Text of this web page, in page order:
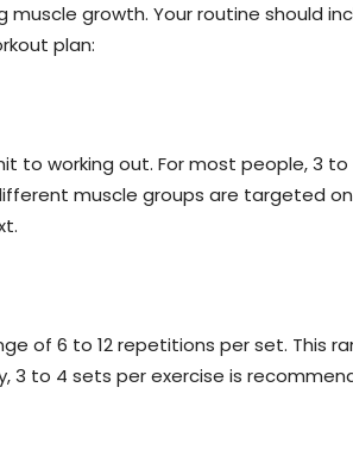
growth. Your routine should
plan:
to working out. For most people, 3
muscle groups are targeted
of 6 to 12 repetitions per set. This
3 to 4 sets per exercise is